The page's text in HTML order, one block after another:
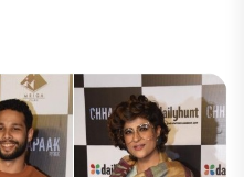
Bollywood
welcome to
Jeff Bezos
together at an event in Mumbai